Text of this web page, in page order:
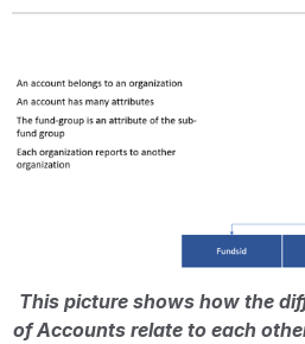
This picture shows how the
of Accounts relate to each